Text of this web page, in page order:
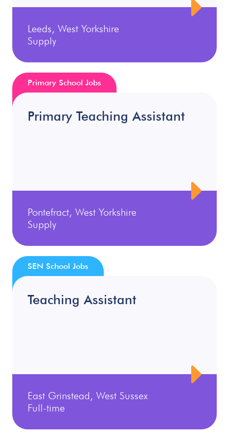
Leeds, West Yorkshire
Supply
Primary Teaching Assistant
Pontefract, West Yorkshire
Supply
Primary School Jobs
Teaching Assistant
East Grinstead, West Sussex
Full-time
SEN School Jobs